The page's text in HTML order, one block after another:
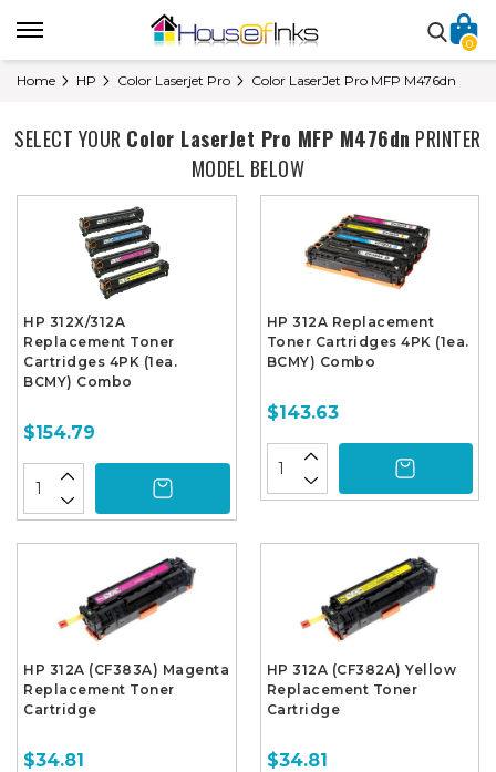
0
Home HP Color Laserjet Pro Color LaserJet Pro MFP M476dn
SELECT YOUR Color LaserJet Pro MFP M476dn PRINTER
MODEL BELOW
HP 312X/312A
Replacement Toner
Cartridges 4PK (1ea.
BCMY) Combo
$154.79
HP 312A Replacement
Toner Cartridges 4PK (1ea.
BCMY) Combo
$143.63
HP 312A (CF383A) Magenta
Replacement Toner
Cartridge
$34.81
HP 312A (CF382A) Yellow
Replacement Toner
Cartridge
$34.81